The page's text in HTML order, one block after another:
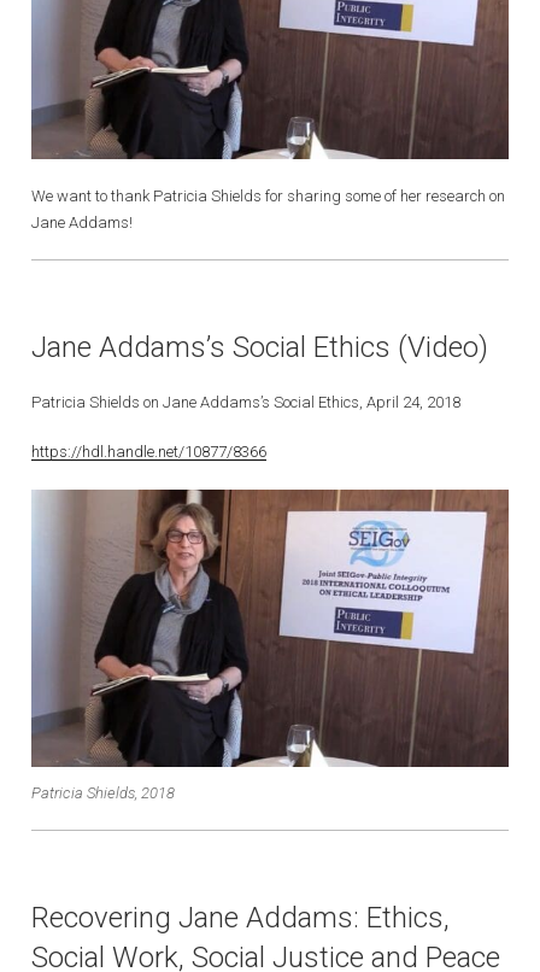
We want to thank Patricia Shields for sharing some of her research on
Jane Addams!
Jane Addams’s Social Ethics (Video)
Patricia Shields on Jane Addams’s Social Ethics, April 24, 2018
https://hdl.handle.net/10877/8366
Patricia Shields, 2018
Recovering Jane Addams: Ethics,
Social Work, Social Justice and Peace